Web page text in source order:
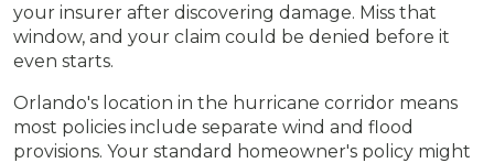
your insurer after discovering damage. Miss that
window, and your claim could be denied before it
even starts.
Orlando's location in the hurricane corridor means
most policies include separate wind and flood
provisions. Your standard homeowner's policy might